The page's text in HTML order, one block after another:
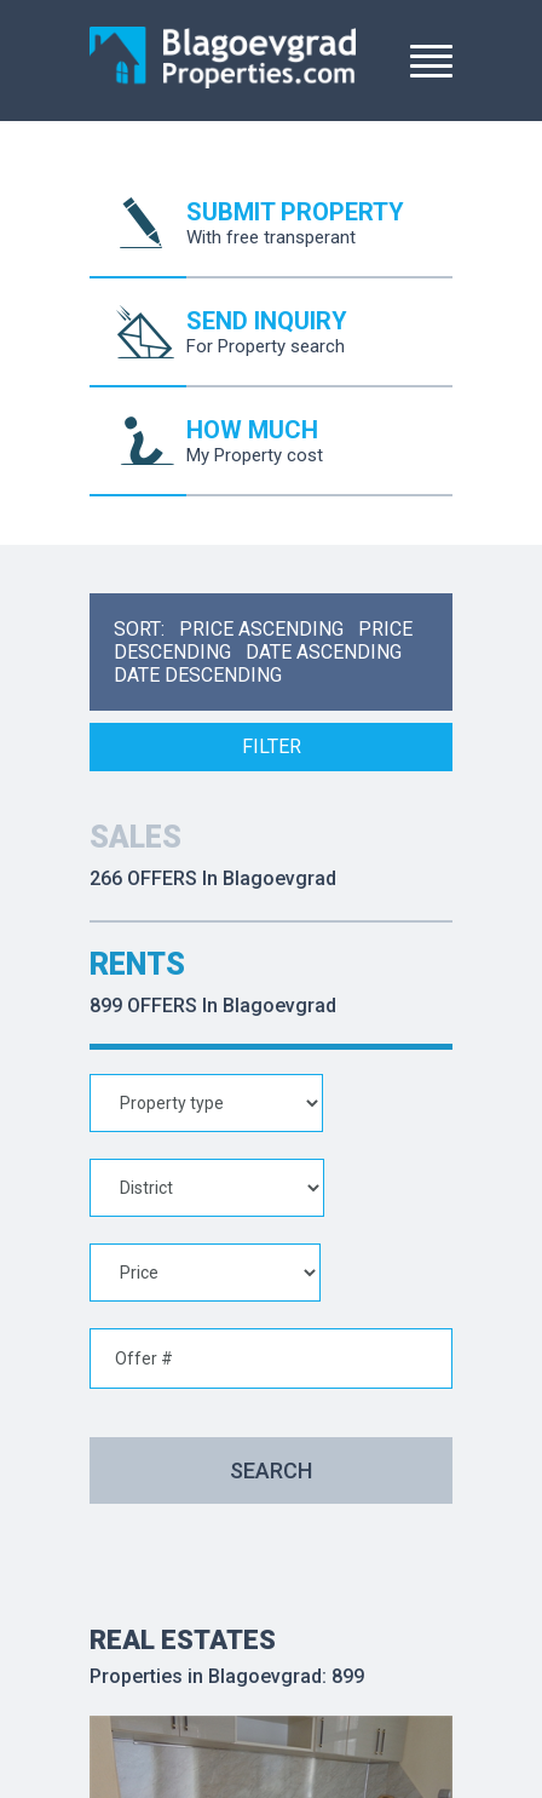
SUBMIT PROPERTY
With free transperant
SEND INQUIRY
For Property search
HOW MUCH
My Property cost
SORT: PRICE ASCENDING
PRICE
DESCENDING
DATE ASCENDING
DATE DESCENDING
FILTER
SALES
266 OFFERS In Blagoevgrad
RENTS
899 OFFERS In Blagoevgrad
SEARCH
REAL ESTATES
Properties in Blagoevgrad: 899